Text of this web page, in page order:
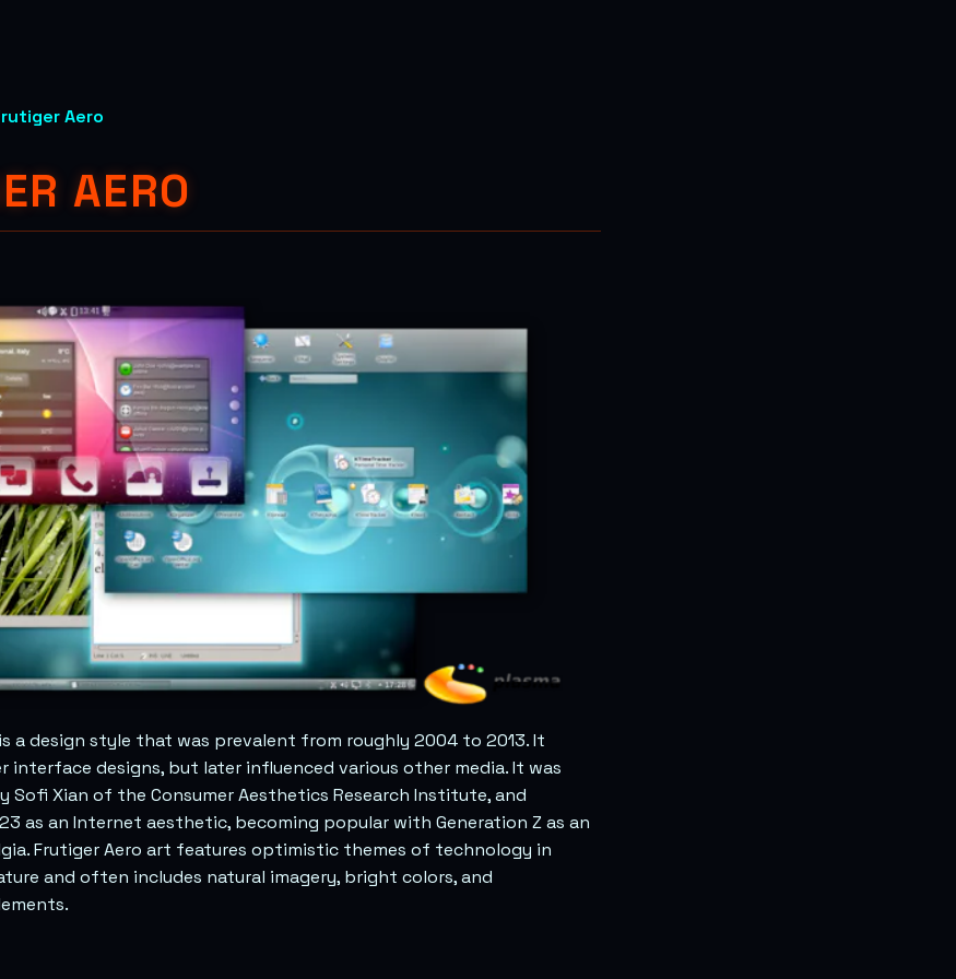
Aero
AERO
a design style that was prevalent from roughly 2004 to 2013. It
interface designs, but later influenced various other media. It was
Sofi Xian of the Consumer Aesthetics Research Institute, and
as an Internet aesthetic, becoming popular with Generation Z as an
Frutiger Aero art features optimistic themes of technology in
and often includes natural imagery, bright colors, and